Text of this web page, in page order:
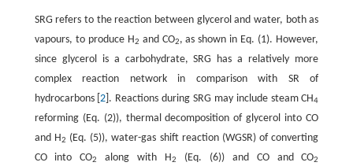
SRG refers to the reaction between glycerol and water, both as
vapours, to produce H2 and CO2, as shown in Eq. (1). However,
since glycerol is a carbohydrate, SRG has a relatively more
complex reaction network in comparison with SR of
hydrocarbons [2 ]. Reactions during SRG may include steam CH4
reforming (Eq. (2)), thermal decomposition of glycerol into CO
and H2 (Eq. (5)), water-gas shift reaction (WGSR) of converting
CO into CO2 along with H2 (Eq. (6)) and CO and CO2